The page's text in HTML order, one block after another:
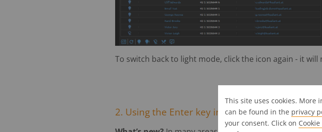
To switch back to light mode, click the icon again - it will
2. Using the Enter key in dialogs and filters
This site uses cookies. More
can be found in the privacy
your consent. Click on